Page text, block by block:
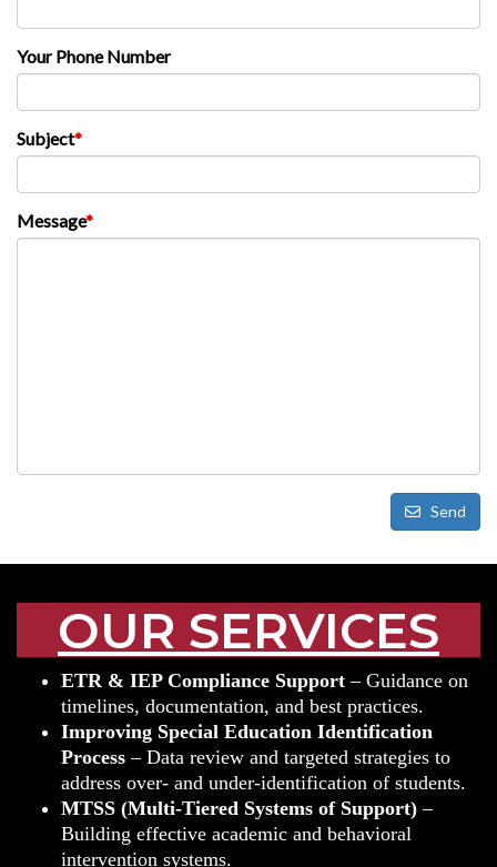
Your Phone Number
Subject*
Message*
Send
OUR SERVICES
ETR & IEP Compliance Support– Guidance on
timelines, documentation, and best practices.
Improving Special Education Identification
Process– Data review and targeted strategies to
address over- and under-identification of students.
MTSS (Multi-Tiered Systems of Support) –
Building effective academic and behavioral
intervention systems.